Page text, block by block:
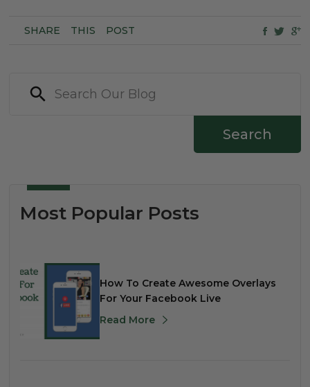
SHARE THIS POST
Search
Most Popular Posts
How To Create Awesome Overlays
For Your Facebook Live
Read More